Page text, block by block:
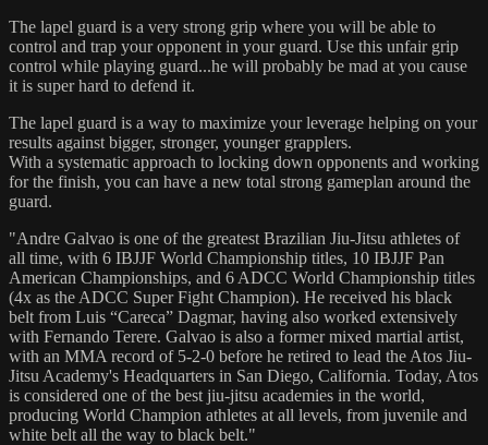
The lapel guard is a very strong grip where you will be able to
control and trap your opponent in your guard. Use this unfair grip
control while playing guard...he will probably be mad at you cause
it is super hard to defend it.
The lapel guard is a way to maximize your leverage helping on your
results against bigger, stronger, younger grapplers.
With a systematic approach to locking down opponents and working
for the finish, you can have a new total strong gameplan around the
guard.
"Andre Galvao is one of the greatest Brazilian Jiu-Jitsu athletes of
all time, with 6 IBJJF World Championship titles, 10 IBJJF Pan
American Championships, and 6 ADCC World Championship titles
(4x as the ADCC Super Fight Champion). He received his black
belt from Luis “Careca” Dagmar, having also worked extensively
with Fernando Terere. Galvao is also a former mixed martial artist,
with an MMA record of 5-2-0 before he retired to lead the Atos Jiu-
Jitsu Academy's Headquarters in San Diego, California. Today, Atos
is considered one of the best jiu-jitsu academies in the world,
producing World Champion athletes at all levels, from juvenile and
white belt all the way to black belt."